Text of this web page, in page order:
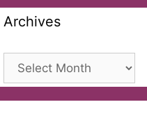
Archives
Archives